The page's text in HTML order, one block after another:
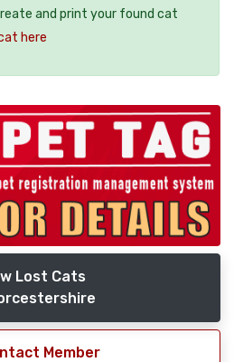
and print your found cat
here
Lost Cats
Member